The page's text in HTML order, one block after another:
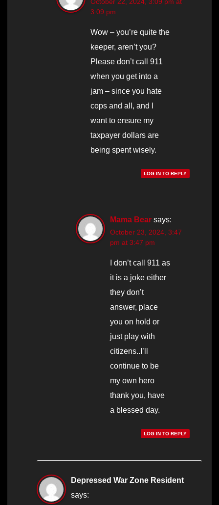
October 22, 2024, 3:09 pm at
3:09 pm
Wow – you’re quite the
keeper, aren’t you?
Please don’t call 911
when you get into a
jam – since you hate
cops and all, and I
want to ensure my
taxpayer dollars are
being spent wisely.
LOG IN TO REPLY
Mama Bear says:
October 23, 2024, 3:47
pm at 3:47 pm
I don’t call 911 as
it is a joke either
they don’t
answer, place
you on hold or
just play with
citizens..I’ll
continue to be
my own hero
thank you, have
a blessed day.
LOG IN TO REPLY
Depressed War Zone Resident
says: